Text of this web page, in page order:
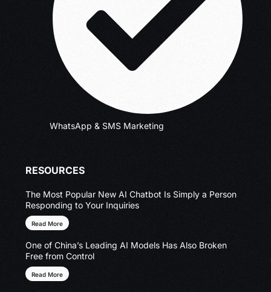
WhatsApp & SMS Marketing
RESOURCES
The Most Popular New AI Chatbot Is Simply a Person
Responding to Your Inquiries
Read More
One of China’s Leading AI Models Has Also Broken
Free from Control
Read More